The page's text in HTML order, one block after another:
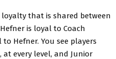
that is shared between
is loyal to Coach
Hefner. You see players
every level, and Junior